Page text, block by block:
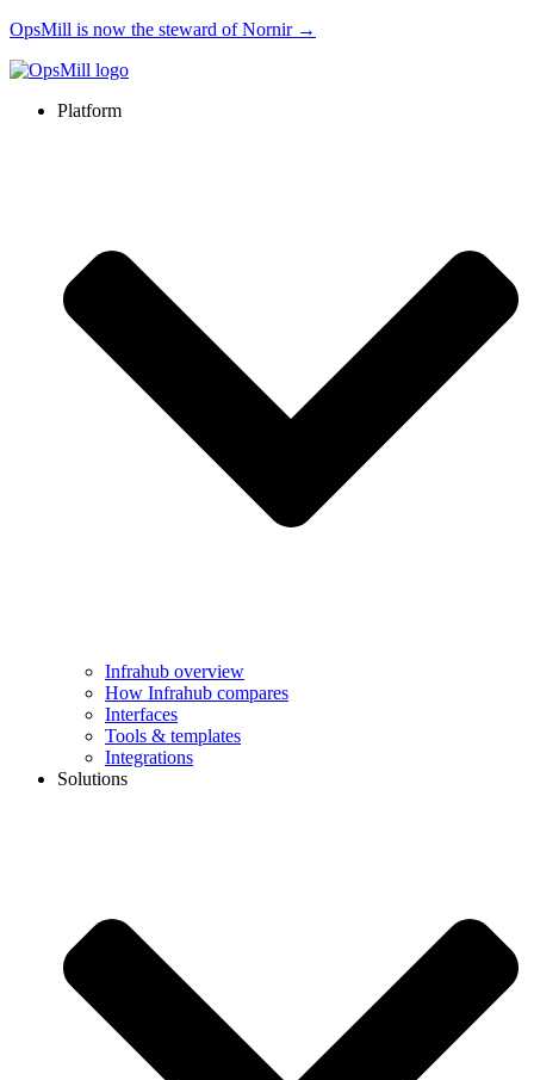
OpsMill is now the steward of Nornir →
Platform
Infrahub overview
How Infrahub compares
Interfaces
Tools & templates
Integrations
Solutions